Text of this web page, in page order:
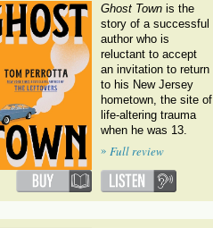
Ghost Town is the
story of a successful
author who is
reluctant to accept
an invitation to return
to his New Jersey
hometown, the site of
life-altering trauma
when he was 13.
» Full review